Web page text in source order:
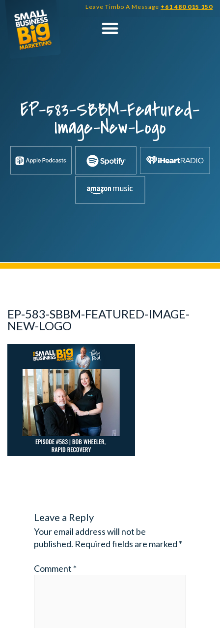
content
Leave Timbo A Message +61 480 015 150
EP-583-SBBM-Featured-
Image-New-Logo
EP-583-SBBM-FEATURED-IMAGE-
NEW-LOGO
Leave a Reply
Your email address will not be
published. Required fields are marked *
Comment *